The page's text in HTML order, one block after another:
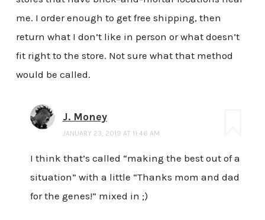
me. I order enough to get free shipping, then
return what I don’t like in person or what doesn’t
fit right to the store. Not sure what that method
would be called.
J. Money
JANUARY 23, 2019 AT 11:46 AM
I think that’s called “making the best out of a
situation” with a little “Thanks mom and dad
for the genes!” mixed in ;)